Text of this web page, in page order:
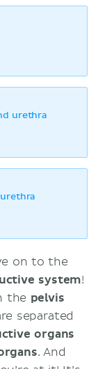
urethra
on to the
system!
the pelvis
separated
organs
. And